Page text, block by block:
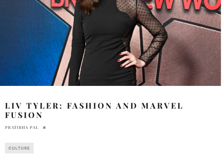
LIV TYLER: FASHION AND MARVEL
FUSION
PRATIBHA PAL
CULTURE